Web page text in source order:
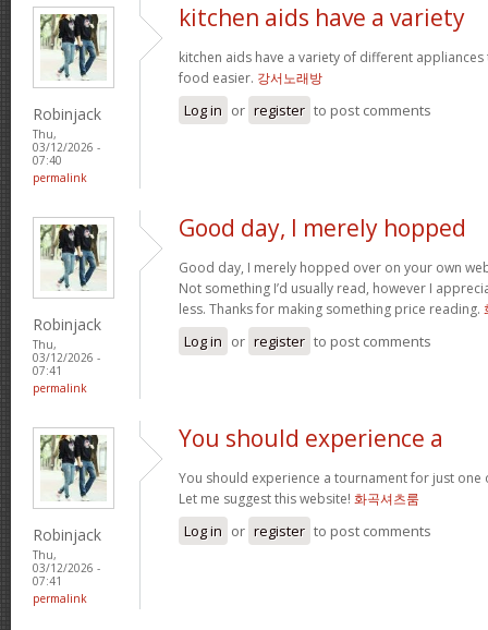
Robinjack
Thu,
03/12/2026 -
07:40
permalink
kitchen aids have a variety
kitchen aids have a variety of different
food easier. 강서노래방
Log in or register to post comments
Robinjack
Thu,
03/12/2026 -
07:41
permalink
Good day, I merely hopped
Good day, I merely hopped over on your own
Not something I’d usually read, however I
less. Thanks for making something price reading.
Log in or register to post comments
Robinjack
Thu,
03/12/2026 -
07:41
permalink
You should experience a
You should experience a tournament for just one
Let me suggest this website! 화곡셔츠룸
Log in or register to post comments